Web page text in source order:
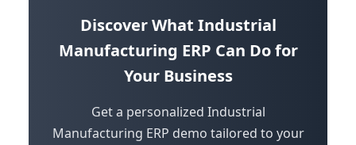
Discover What Industrial
Manufacturing ERP Can Do for
Your Business
Get a personalized Industrial
Manufacturing ERP demo tailored to your